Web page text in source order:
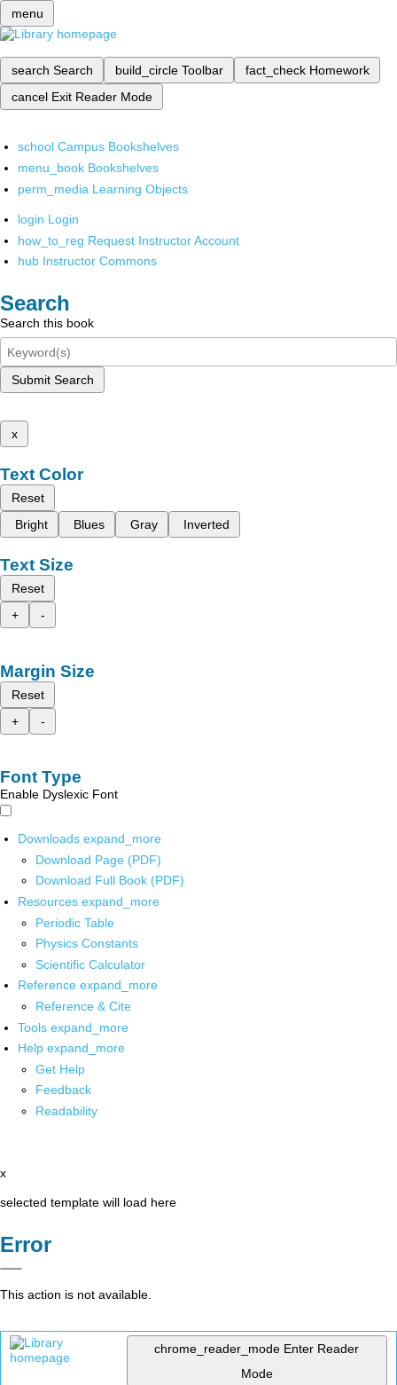
menu
search Search build_circle Toolbar fact_check Homework
cancel Exit Reader Mode
school Campus Bookshelves
menu_book Bookshelves
perm_media Learning Objects
login Login
how_to_reg Request Instructor Account
hub Instructor Commons
Search
Search this book
Submit Search
x
Text Color
Reset
Bright
Blues Gray Inverted
Text Size
Reset
+
-
Margin Size
Reset
+
-
Font Type
Enable Dyslexic Font
Downloads expand_more
Download Page (PDF)
Download Full Book (PDF)
Resources expand_more
Periodic Table
Physics Constants
Scientific Calculator
Reference expand_more
Reference & Cite
Tools expand_more
Help expand_more
Get Help
Feedback
Readability
x
selected template will load here
Error
This action is not available.
chrome_reader_mode Enter Reader
Mode